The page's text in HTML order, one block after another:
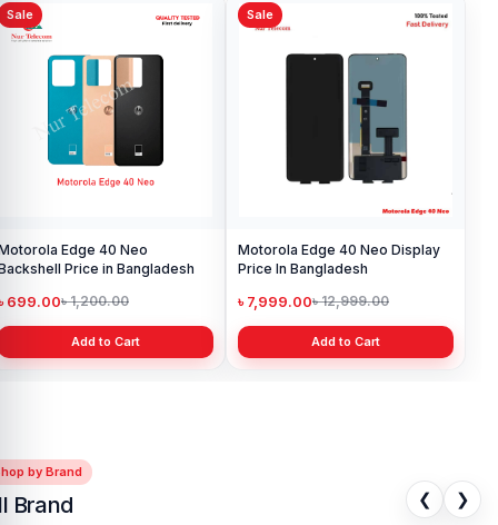
Sale
Edge 40 Neo
Price in Bangladesh
699.00৳ 1,200.00
Add to Cart
Sale
Motorola Edge 40 Neo Display
Price In Bangladesh
৳ 7,999.00৳ 12,999.00
Add to Cart
by Brand
Brand ❮ ❯